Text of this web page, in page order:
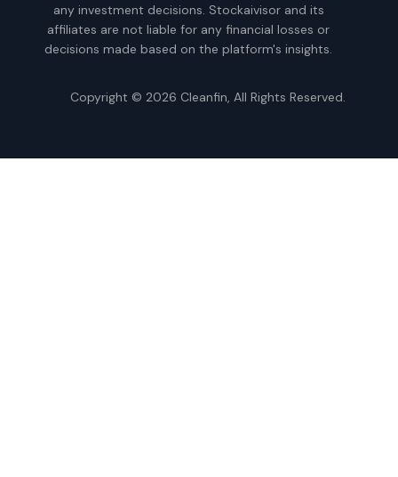
any investment decisions. Stockaivisor and its
affiliates are not liable for any financial losses or
decisions made based on the platform's insights.
Copyright © 2026 Cleanfin, All Rights Reserved.